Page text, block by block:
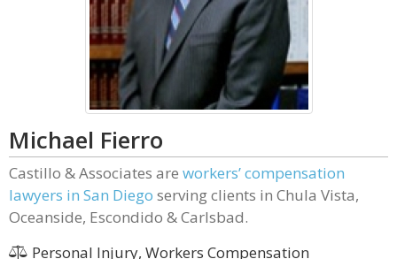
Michael Fierro
Castillo & Associates are workers’ compensation
lawyers in San Diego serving clients in Chula Vista,
Oceanside, Escondido & Carlsbad.
Personal Injury, Workers Compensation